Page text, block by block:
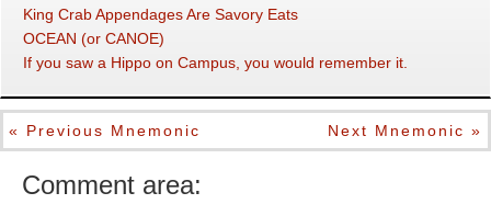
King Crab Appendages Are Savory Eats
OCEAN (or CANOE)
If you saw a Hippo on Campus, you would remember it.
« Previous Mnemonic Next Mnemonic »
Comment area: